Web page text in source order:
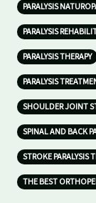
PARALYSIS
PARALYSIS
PARALYSIS THERAPY
PARALYSIS
SHOULDER JOINT
SPINAL AND BACK
STROKE PARALYSIS
THE BEST